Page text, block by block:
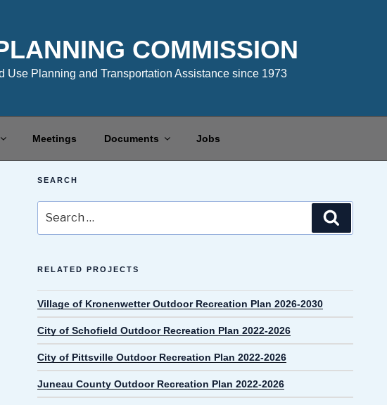
COMMISSION
Use Planning and Transportation Assistance since 1973
Meetings Documents Jobs
SEARCH
for:
RELATED PROJECTS
Village of Kronenwetter Outdoor Recreation Plan 2026-2030
City of Schofield Outdoor Recreation Plan 2022-2026
City of Pittsville Outdoor Recreation Plan 2022-2026
Juneau County Outdoor Recreation Plan 2022-2026